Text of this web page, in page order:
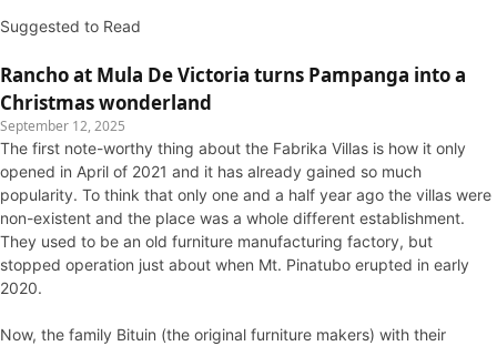
Suggested to Read
Rancho at Mula De Victoria turns Pampanga into a
Christmas wonderland
September 12, 2025
The first note-worthy thing about the Fabrika Villas is how it only
opened in April of 2021 and it has already gained so much
popularity. To think that only one and a half year ago the villas were
non-existent and the place was a whole different establishment.
They used to be an old furniture manufacturing factory, but
stopped operation just about when Mt. Pinatubo erupted in early
2020.
Now, the family Bituin (the original furniture makers) with their